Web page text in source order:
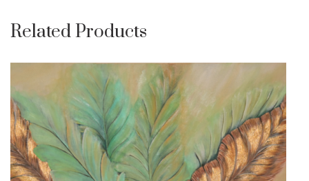
Related Products